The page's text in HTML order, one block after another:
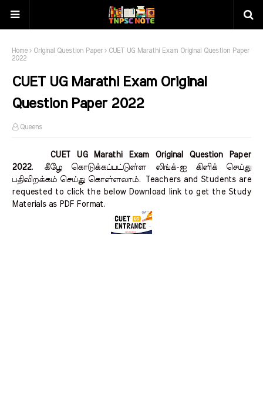
Home Original Question Paper
CUET UG Marathi Exam Original Question Paper
2022
CUET UG Marathi Exam Original
Question Paper 2022
Queens
CUET UG Marathi Exam Original Question Paper
2022. கீழே கொடுக்கப்பட்டுள்ள லிங்க்-ஐ கிளிக் செய்து
பதிவிறக்கம் செய்து கொள்ளலாம்.
Teachers and Students are
requested to click the below Download link to get the Study
Materials as PDF Format.